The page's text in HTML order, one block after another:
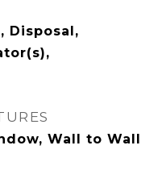
Disposal,
Wall to Wall